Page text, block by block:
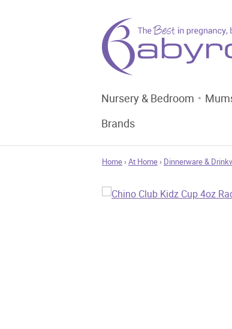
Nursery & Bedroom
Brands
Home ›At Home › Dinnerware &